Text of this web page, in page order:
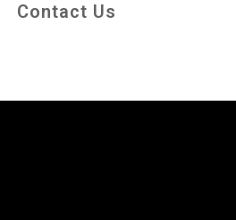
Contact Us